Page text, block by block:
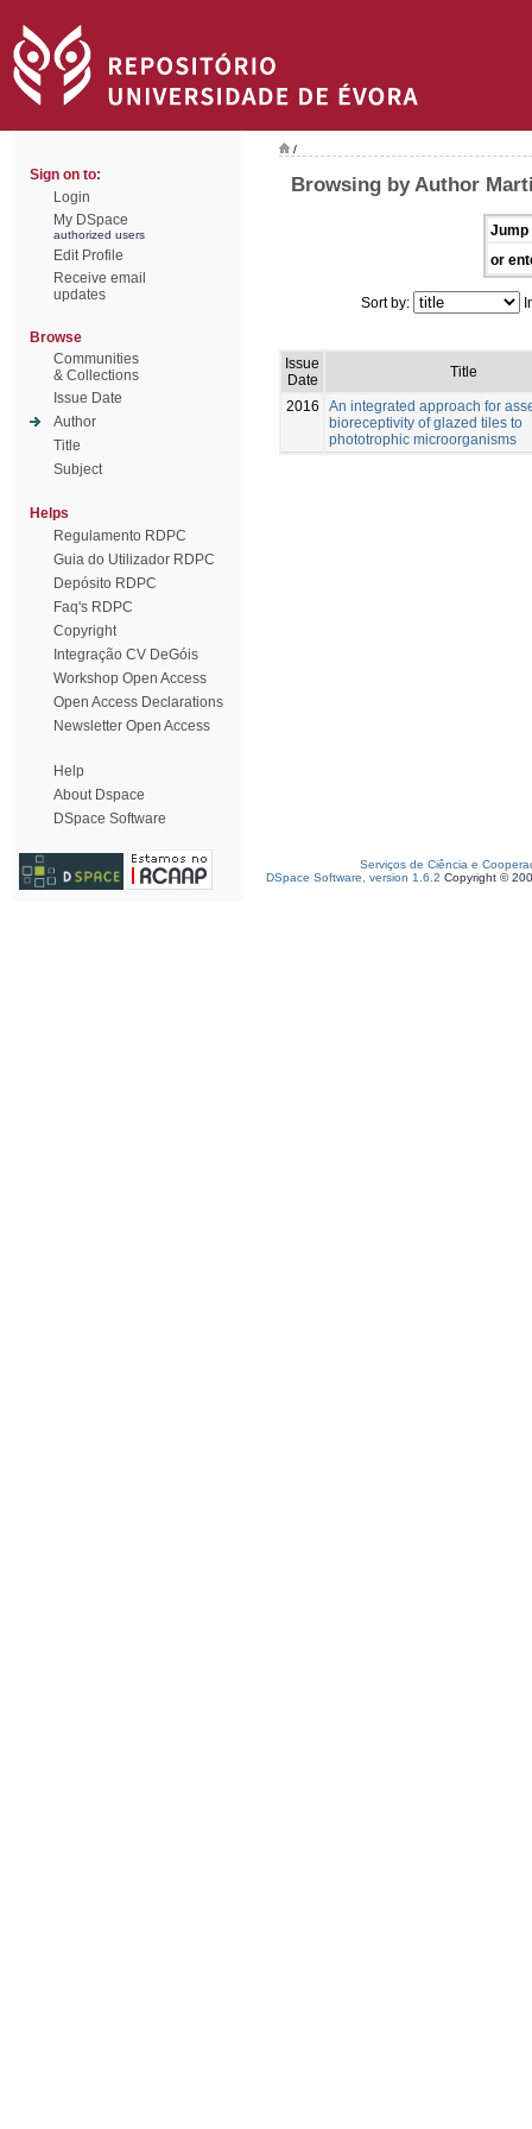
Sign on to:
Login
My DSpace
authorized users
Edit Profile
Receive email
updates
Browse
Communities
& Collections
Issue Date
Author
Title
Subject
Helps
Regulamento RDPC
Guia do Utilizador RDPC
Depósito RDPC
Faq's RDPC
Copyright
Integração CV DeGóis
Workshop Open Access
Open Access Declarations
Newsletter Open Access
Help
About Dspace
DSpace Software
/
Browsing by Author
Jump
or
Sort by:
Issue
Date
Title
2016
An integrated approach for
bioreceptivity of glazed tiles to
phototrophic microorganisms
Serviços de Ciência e
DSpace Software, version 1.6.2 Copyright ©